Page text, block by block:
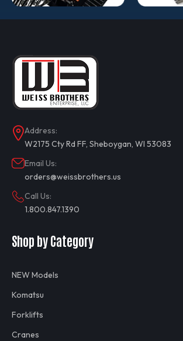
Address:
W2175 Cty Rd FF, Sheboygan, WI 53083
Email Us:
orders@weissbrothers.us
Call Us:
1.800.847.1390
Shop by Category
NEW Models
Komatsu
Forklifts
Cranes